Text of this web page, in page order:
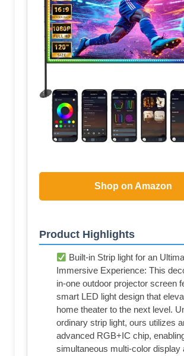
Shop on Amazon
Product Highlights
Built-in Strip light for an
Immersive Experience: This
in-one outdoor projector screen
smart LED light design that
home theater to the next level.
ordinary strip light, ours utilizes
advanced RGB+IC chip,
simultaneous multi-color display